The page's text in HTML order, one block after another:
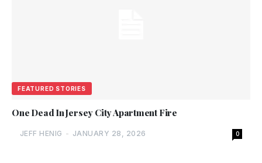
FEATURED STORIES
One Dead In Jersey City Apartment Fire
JEFF HENIG - JANUARY 28, 2026 0